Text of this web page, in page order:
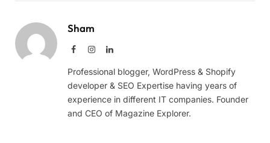
Sham
FacebookInstagramLinkedIn
Professional blogger, WordPress & Shopify
developer & SEO Expertise having years of
experience in different IT companies. Founder
and CEO of Magazine Explorer.